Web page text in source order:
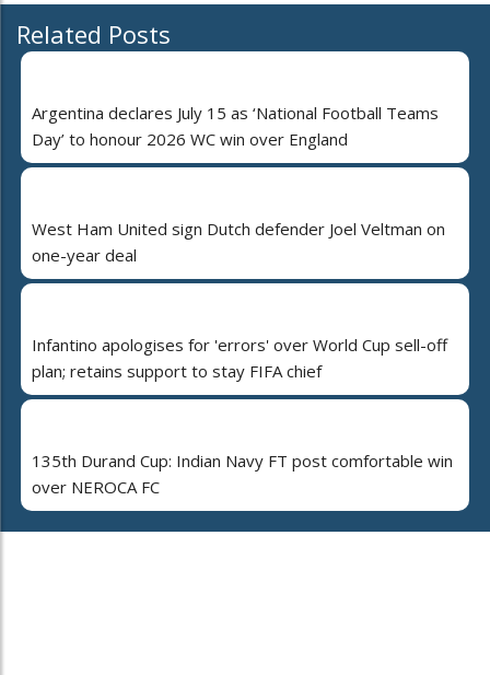
Related Posts
Argentina declares July 15 as ‘National Football Teams
Day’ to honour 2026 WC win over England
West Ham United sign Dutch defender Joel Veltman on
one-year deal
Infantino apologises for 'errors' over World Cup sell-off
plan; retains support to stay FIFA chief
135th Durand Cup: Indian Navy FT post comfortable win
over NEROCA FC